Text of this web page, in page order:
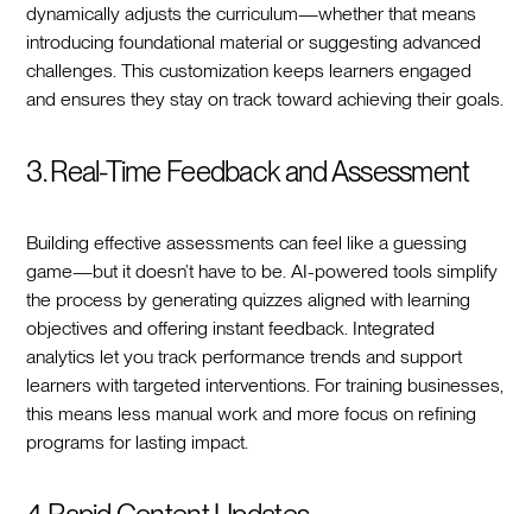
dynamically adjusts the curriculum—whether that means
introducing foundational material or suggesting advanced
challenges. This customization keeps learners engaged
and ensures they stay on track toward achieving their goals.
3. Real-Time Feedback and Assessment
Building effective assessments can feel like a guessing
game—but it doesn’t have to be. AI-powered tools simplify
the process by generating quizzes aligned with learning
objectives and offering instant feedback. Integrated
analytics let you track performance trends and support
learners with targeted interventions. For training businesses,
this means less manual work and more focus on refining
programs for lasting impact.